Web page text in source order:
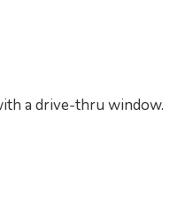
a drive-thru window.